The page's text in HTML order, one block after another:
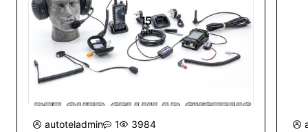
15
Apr
autoteladmin 1 3984